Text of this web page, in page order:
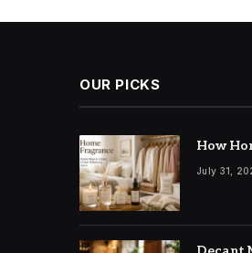
OUR PICKS
How
July 31,